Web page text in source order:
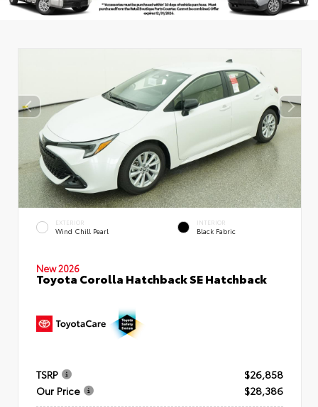
EXTERIOR
Wind Chill Pearl
INTERIOR
Black Fabric
New 2026
Toyota Corolla Hatchback SE Hatchback
TSRP
$26,858
Our Price
$28,386